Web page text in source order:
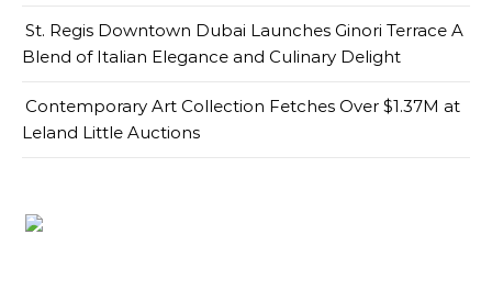
St. Regis Downtown Dubai Launches Ginori Terrace A
Blend of Italian Elegance and Culinary Delight
Contemporary Art Collection Fetches Over $1.37M at
Leland Little Auctions